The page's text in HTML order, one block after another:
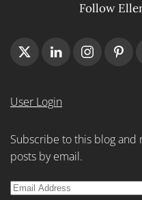
Follow
User Login
Subscribe to this blog
posts by email.
Email